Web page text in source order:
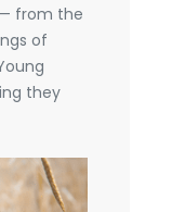
from the
of
they